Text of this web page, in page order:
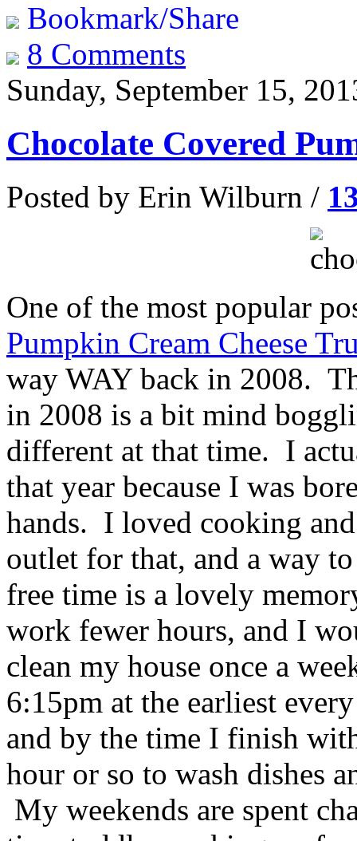
Bookmark/Share
8 Comments
Sunday, September 15,
Chocolate Covered
Posted by Erin Wilburn /
One of the most popular
Pumpkin Cream Cheese
way WAY back in 2008.
in 2008 is a bit mind
different at that time. I
that year because I was
hands. I loved cooking
outlet for that, and a way
free time is a lovely
work fewer hours, and I
clean my house once a
6:15pm at the earliest
and by the time I finish
hour or so to wash dishes
My weekends are spent